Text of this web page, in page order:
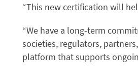
“This new certification will
“We have a long-term
societies, regulators,
platform that supports